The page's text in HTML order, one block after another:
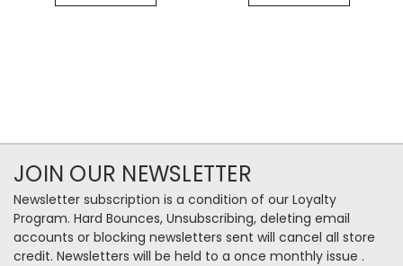
JOIN OUR NEWSLETTER
Newsletter subscription is a condition of our Loyalty
Program. Hard Bounces, Unsubscribing, deleting email
accounts or blocking newsletters sent will cancel all store
credit. Newsletters will be held to a once monthly issue .